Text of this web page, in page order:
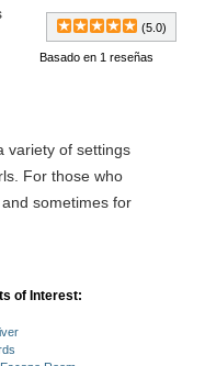
(5.0)
Basado en 1 reseñas
variety of settings
For those who
sometimes for
of Interest: